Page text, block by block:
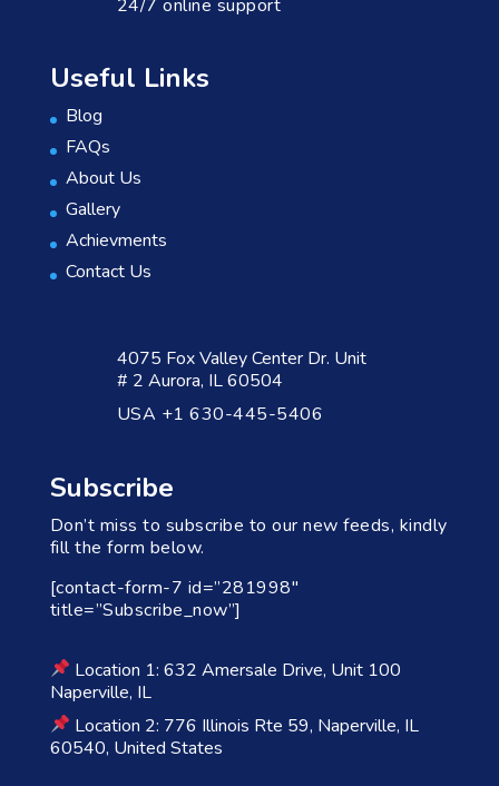
24/7 online support
Useful Links
Blog
FAQs
About Us
Gallery
Achievments
Contact Us
4075 Fox Valley Center Dr. Unit
# 2 Aurora, IL 60504
USA +1 630-445-5406
Subscribe
Don’t miss to subscribe to our new feeds, kindly
fill the form below.
[contact-form-7 id=”281998″
title=”Subscribe_now”]
Location 1: 632 Amersale Drive, Unit 100
Naperville, IL
Location 2: 776 Illinois Rte 59, Naperville, IL
60540, United States